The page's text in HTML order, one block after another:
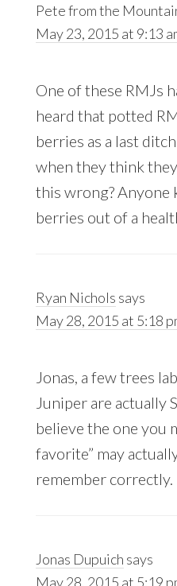
Pete from the
May 23, 2015 at 9:13
One of these RMJs
heard that potted
berries as a last
when they think
this wrong? Anyone
berries out of a
Ryan Nichols says
May 28, 2015 at 5:18
Jonas, a few trees
Juniper are actually
believe the one you
favorite” may
remember correctly.
Jonas Dupuich says
May 28, 2015 at 5:19